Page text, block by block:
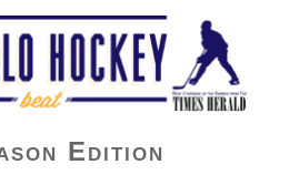
Beat
Edition